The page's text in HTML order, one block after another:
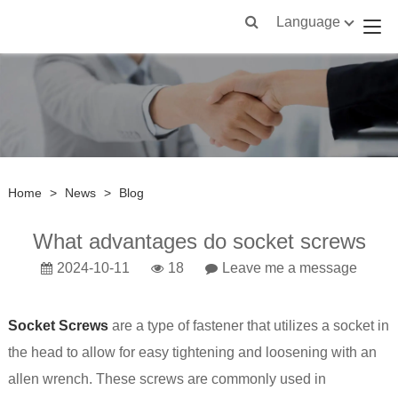
Language
Home > News > Blog
What advantages do socket screws
2024-10-11 18 Leave me a message
Socket Screwsare a type of fastener that utilizes a socket in
the head to allow for easy tightening and loosening with an
allen wrench. These screws are commonly used in